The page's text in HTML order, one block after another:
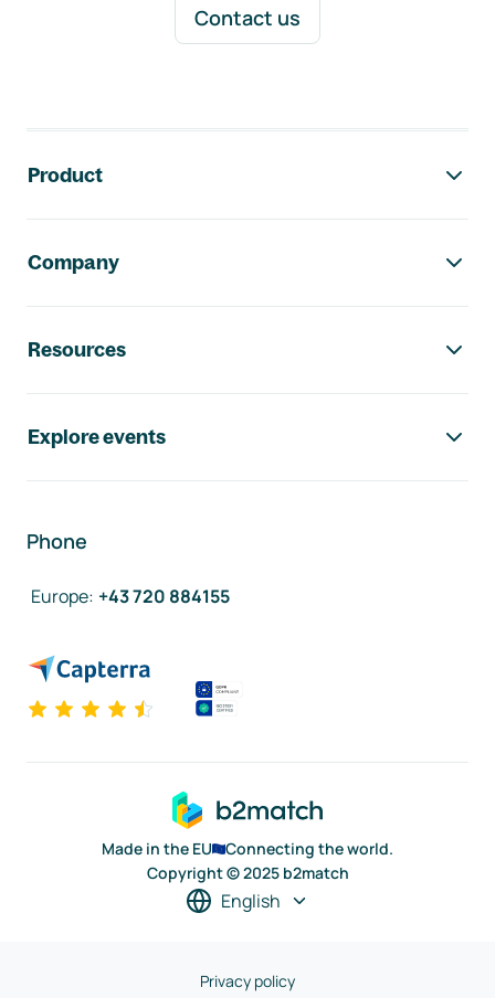
Contact us
Product
Company
Resources
Explore events
Phone
Europe: +43 720 884155
Made in the EU
Connecting the world.
Copyright © 2025 b2match
English
Privacy policy